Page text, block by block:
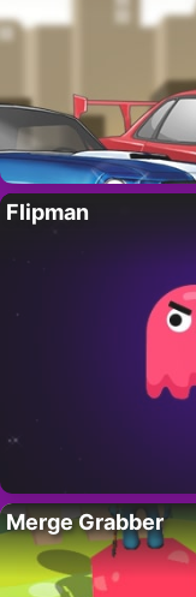
Flipman
Merge Grabber